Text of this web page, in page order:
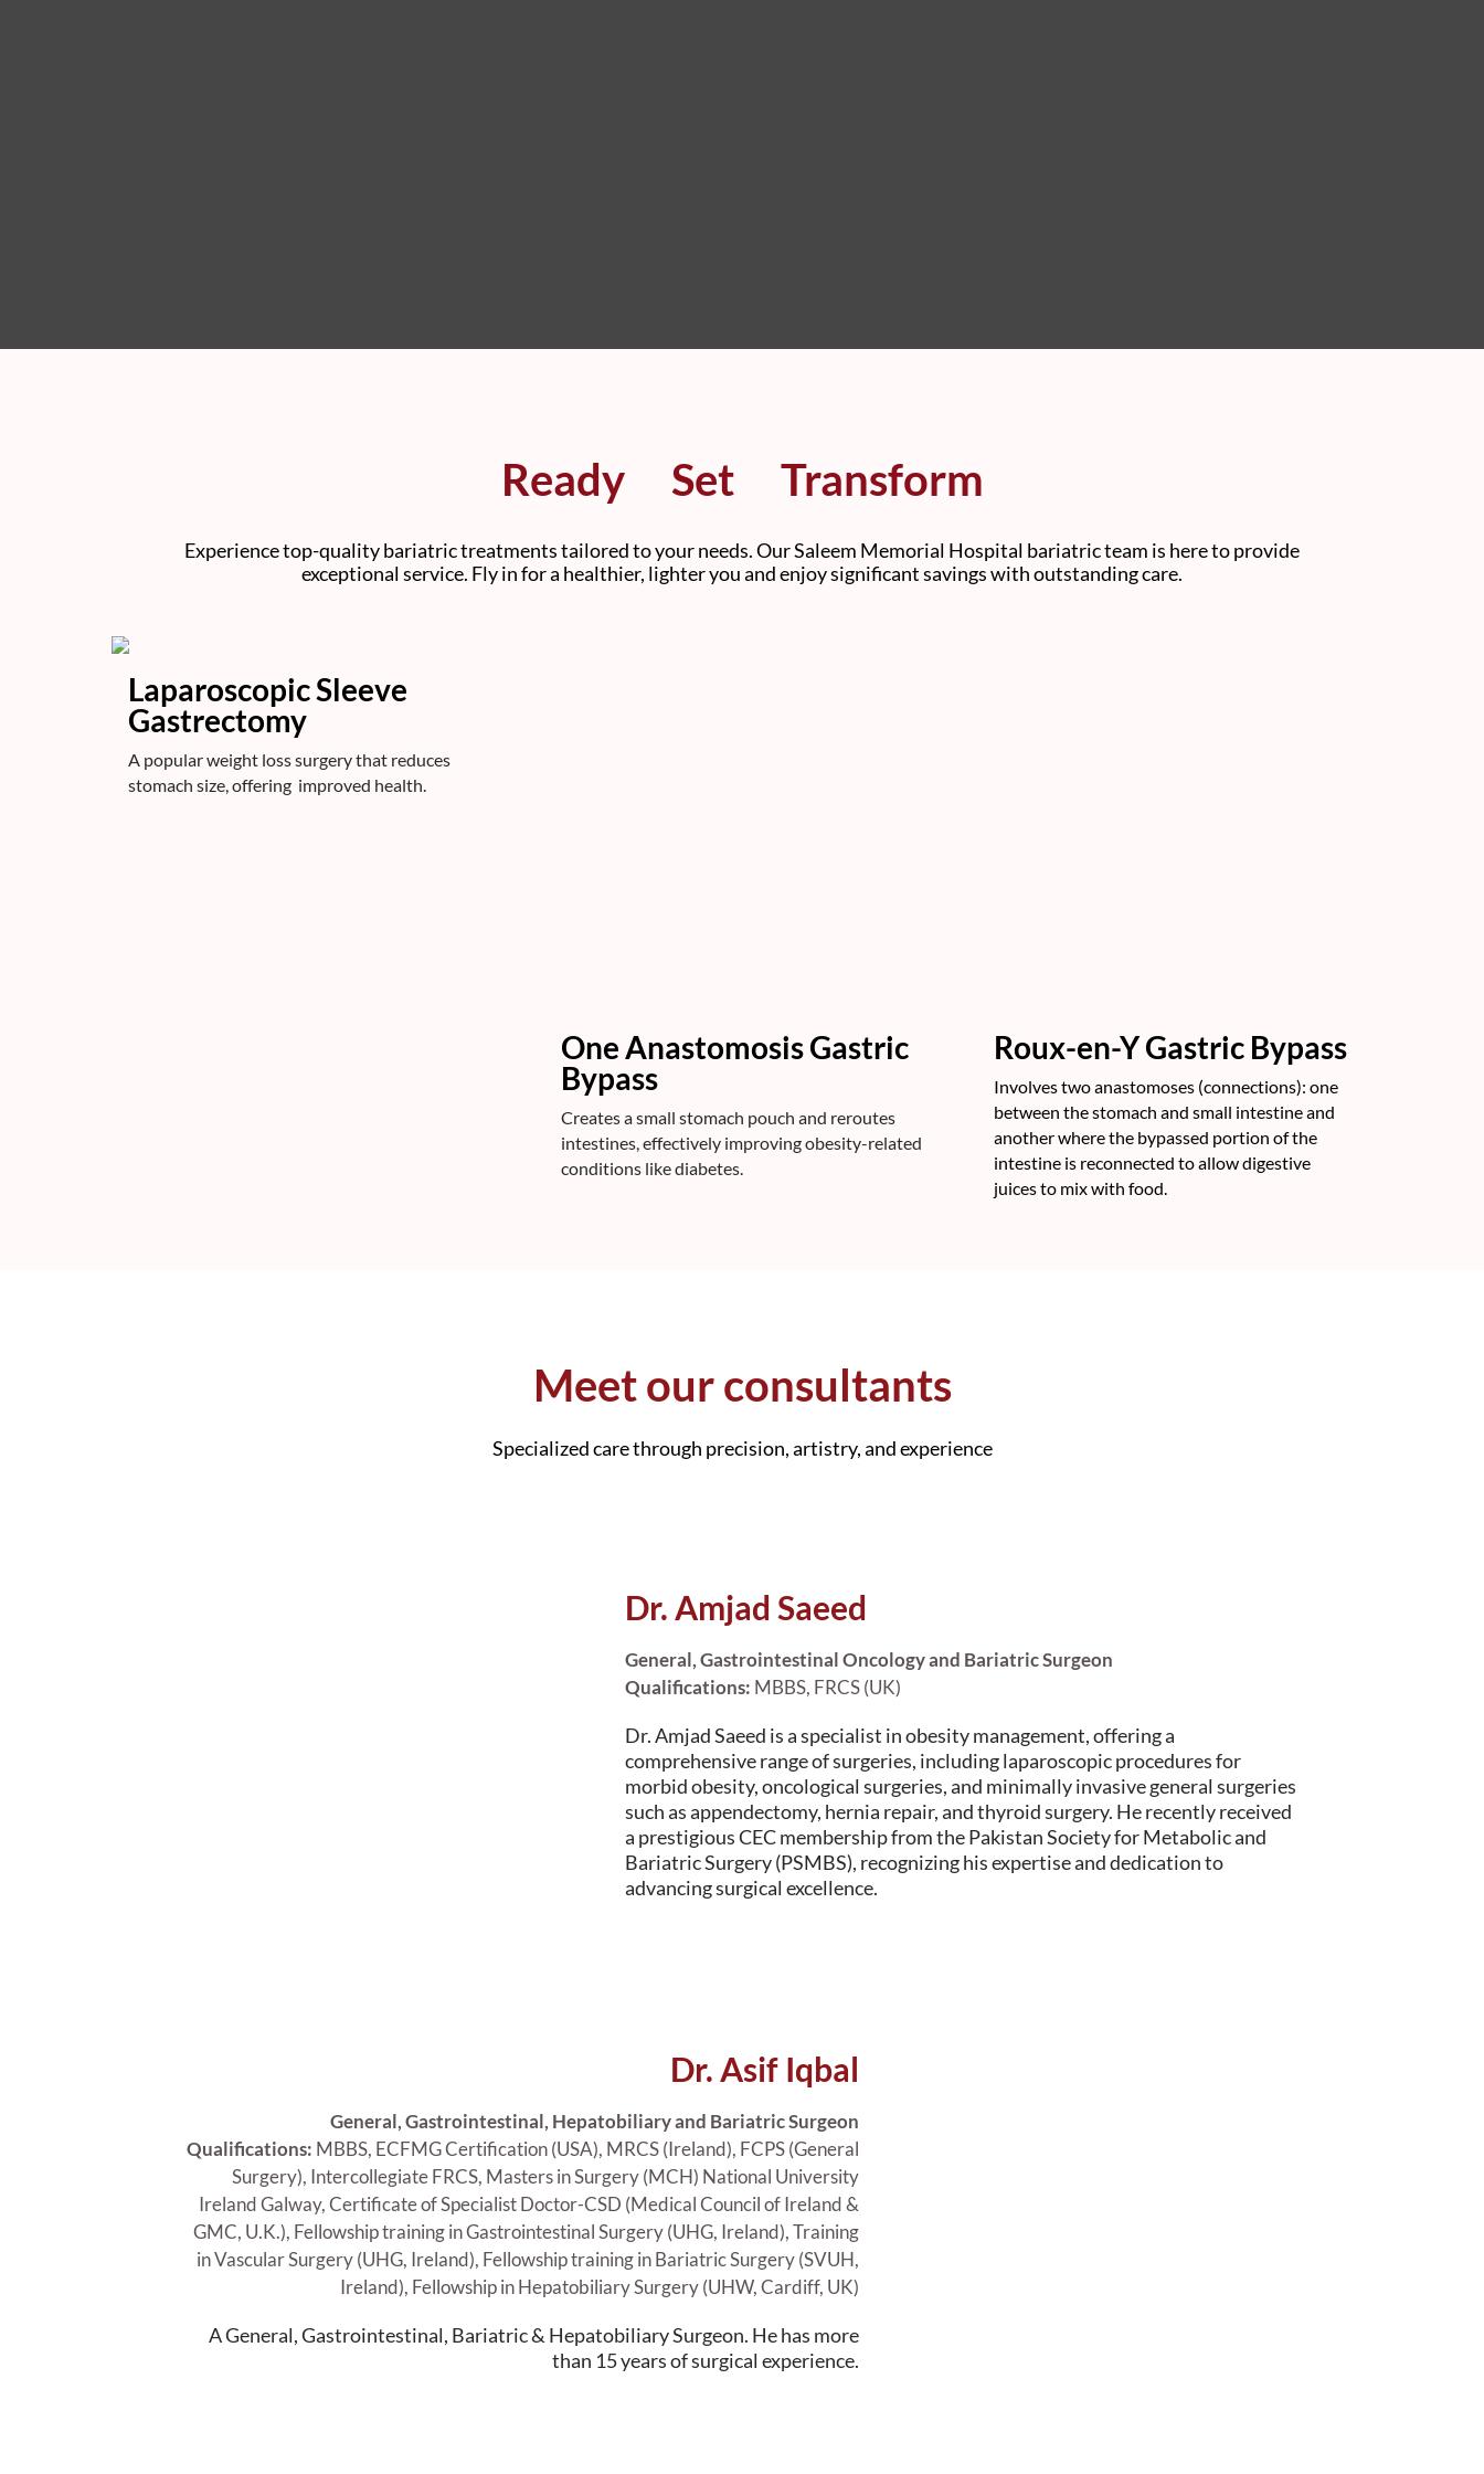
Ready Set Transform
Experience top-quality bariatric treatments tailored to your needs. Our Saleem Memorial Hospital bariatric team is here to provide
exceptional service. Fly in for a healthier, lighter you and enjoy significant savings with outstanding care.
Laparoscopic Sleeve
Gastrectomy
A popular weight loss surgery that reduces
stomach size, offering improved health.
One Anastomosis Gastric
Bypass
Creates a small stomach pouch and reroutes
intestines, effectively improving obesity-related
conditions like diabetes.
Roux-en-Y Gastric Bypass
Involves two anastomoses (connections): one
between the stomach and small intestine and
another where the bypassed portion of the
intestine is reconnected to allow digestive
juices to mix with food.
Meet our consultants
Specialized care through precision, artistry, and experience
Dr. Amjad Saeed
General, Gastrointestinal Oncology and Bariatric Surgeon
Qualifications: MBBS, FRCS (UK)
Dr. Amjad Saeed is a specialist in obesity management, offering a
comprehensive range of surgeries, including laparoscopic procedures for
morbid obesity, oncological surgeries, and minimally invasive general surgeries
such as appendectomy, hernia repair, and thyroid surgery. He recently received
a prestigious CEC membership from the Pakistan Society for Metabolic and
Bariatric Surgery (PSMBS), recognizing his expertise and dedication to
advancing surgical excellence.
Dr. Asif Iqbal
General, Gastrointestinal, Hepatobiliary and Bariatric Surgeon
Qualifications: MBBS, ECFMG Certification (USA), MRCS (Ireland), FCPS (General
Surgery), Intercollegiate FRCS, Masters in Surgery (MCH) National University
Ireland Galway, Certificate of Specialist Doctor-CSD (Medical Council of Ireland &
GMC, U.K.), Fellowship training in Gastrointestinal Surgery (UHG, Ireland), Training
in Vascular Surgery (UHG, Ireland), Fellowship training in Bariatric Surgery (SVUH,
Ireland), Fellowship in Hepatobiliary Surgery (UHW, Cardiff, UK)
A General, Gastrointestinal, Bariatric & Hepatobiliary Surgeon. He has more
than 15 years of surgical experience.